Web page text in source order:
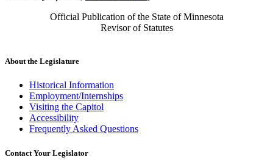
Official Publication of the State of Minnesota
Revisor of Statutes
About the Legislature
Historical Information
Employment/Internships
Visiting the Capitol
Accessibility
Frequently Asked Questions
Contact Your Legislator